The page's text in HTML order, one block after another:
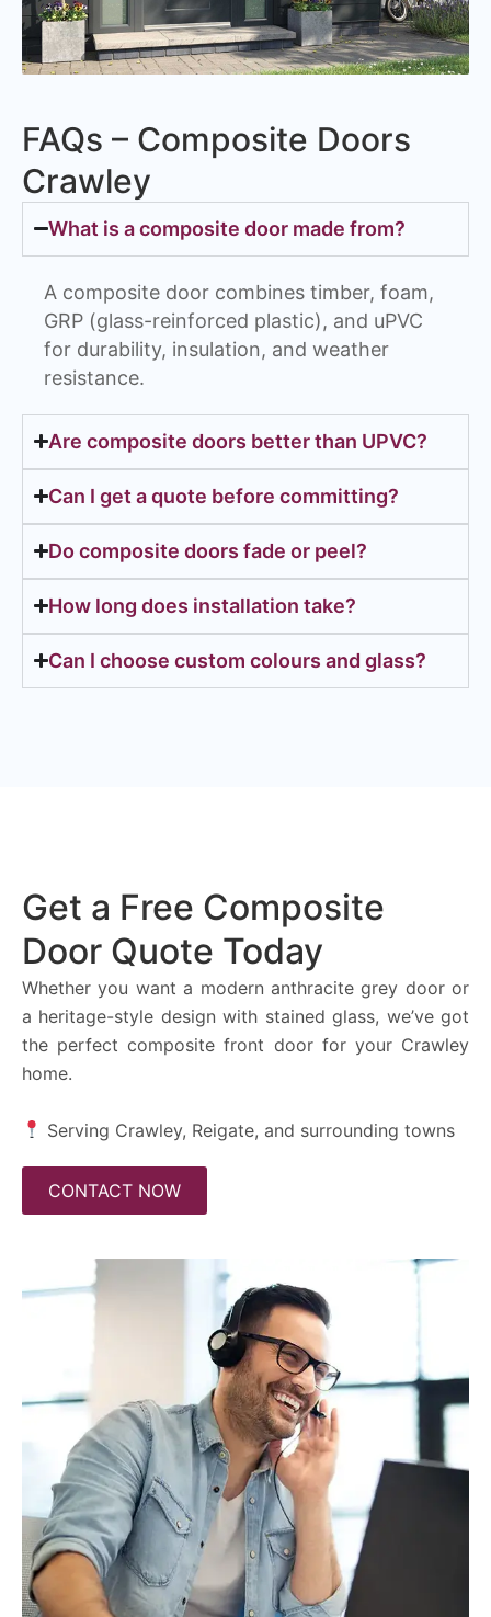
FAQs – Composite Doors
Crawley
What is a composite door made from?
A composite door combines timber, foam,
GRP (glass-reinforced plastic), and uPVC
for durability, insulation, and weather
resistance.
Are composite doors better than UPVC?
Can I get a quote before committing?
Do composite doors fade or peel?
How long does installation take?
Can I choose custom colours and glass?
Get a Free Composite
Door Quote Today
Whether you want a modern anthracite grey door or
a heritage-style design with stained glass, we’ve got
the perfect composite front door for your Crawley
home.
Serving Crawley, Reigate, and surrounding towns
CONTACT NOW